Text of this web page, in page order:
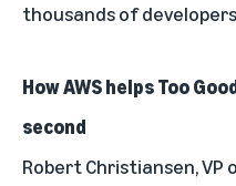
thousands of
How AWS helps Too
second
Robert Christiansen, VP